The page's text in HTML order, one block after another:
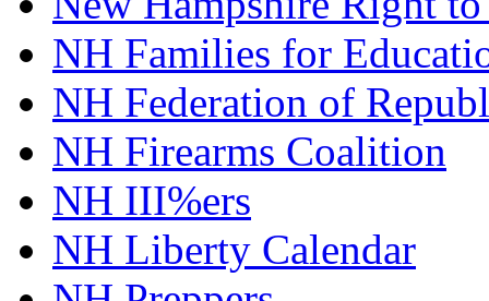
NH Families for
NH Federation of
NH Firearms Coalition
NH III%ers
NH Liberty Calendar